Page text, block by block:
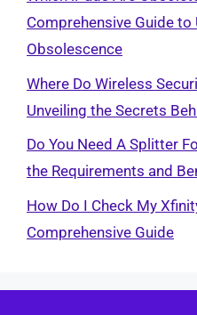
Comprehensive Guide to
Obsolescence
Where Do Wireless
Unveiling the Secrets
Do You Need A Splitter
the Requirements and
How Do I Check My
Comprehensive Guide